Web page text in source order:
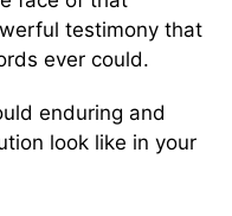
testimony that
ever could.
enduring and
look like in your